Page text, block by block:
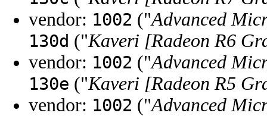
vendor: 1002 ("Advanced
130d ("Kaveri [Radeon R6
vendor: 1002 ("Advanced
130e ("Kaveri [Radeon R5
vendor: 1002 ("Advanced